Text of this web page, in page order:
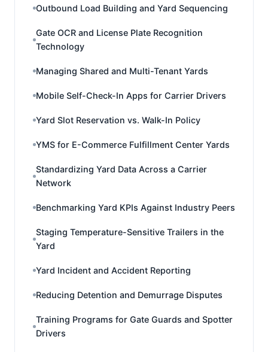
Outbound Load Building and Yard Sequencing
Gate OCR and License Plate Recognition
Technology
Managing Shared and Multi-Tenant Yards
Mobile Self-Check-In Apps for Carrier Drivers
Yard Slot Reservation vs. Walk-In Policy
YMS for E-Commerce Fulfillment Center Yards
Standardizing Yard Data Across a Carrier
Network
Benchmarking Yard KPIs Against Industry Peers
Staging Temperature-Sensitive Trailers in the
Yard
Yard Incident and Accident Reporting
Reducing Detention and Demurrage Disputes
Training Programs for Gate Guards and Spotter
Drivers